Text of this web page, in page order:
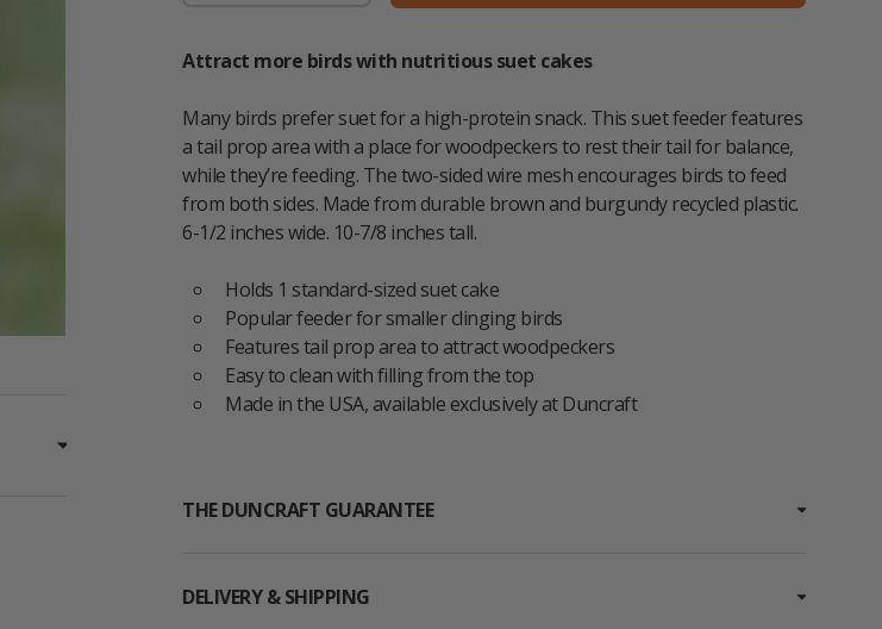
Attract more birds with nutritious suet cakes
Many birds prefer suet for a high-protein snack. This suet feeder features
a tail prop area with a place for woodpeckers to rest their tail for balance,
while they’re feeding. The two-sided wire mesh encourages birds to feed
from both sides. Made from durable brown and burgundy recycled plastic.
6-1/2 inches wide. 10-7/8 inches tall.
Holds 1 standard-sized suet cake
Popular feeder for smaller clinging birds
Features tail prop area to attract woodpeckers
Easy to clean with filling from the top
Made in the USA, available exclusively at Duncraft
THE DUNCRAFT GUARANTEE
DELIVERY & SHIPPING